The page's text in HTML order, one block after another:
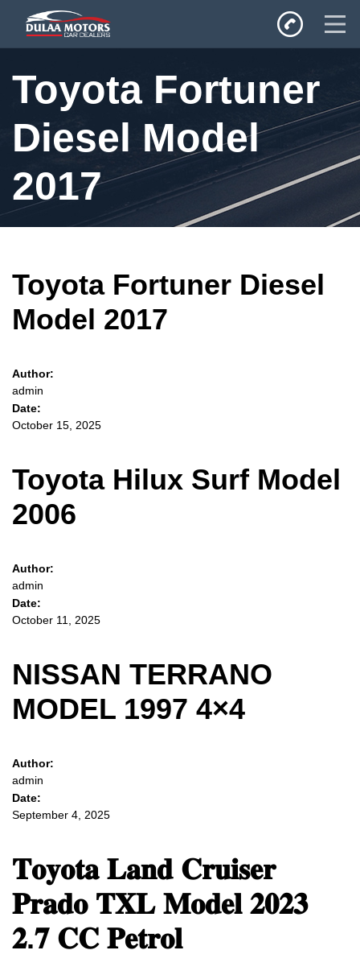
SALES
Toyota Fortuner
Diesel Model
2017
Toyota Fortuner Diesel
Model 2017
Author:
admin
Date:
October 15, 2025
Toyota Hilux Surf Model
2006
Author:
admin
Date:
October 11, 2025
NISSAN TERRANO
MODEL 1997 4×4
Author:
admin
Date:
September 4, 2025
𝐓𝐨𝐲𝐨𝐭𝐚 𝐋𝐚𝐧𝐝 𝐂𝐫𝐮𝐢𝐬𝐞𝐫
𝐏𝐫𝐚𝐝𝐨 𝐓𝐗𝐋 𝐌𝐨𝐝𝐞𝐥 𝟐𝟎𝟐𝟑
𝟐.𝟕 𝐂𝐂 𝐏𝐞𝐭𝐫𝐨𝐥